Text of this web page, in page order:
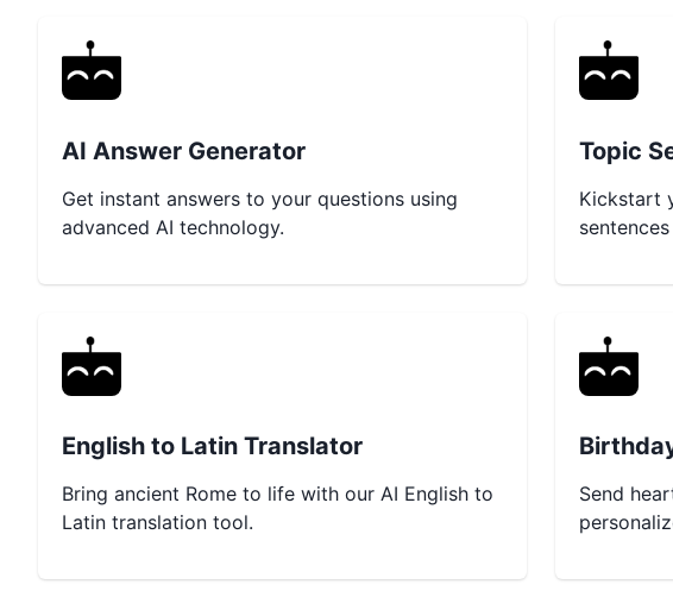
AI Answer Generator
Get instant answers to your questions using
advanced AI technology.
Topic
Kickstart
English to Latin Translator
Bring ancient Rome to life with our AI English to
Latin translation tool.
Send